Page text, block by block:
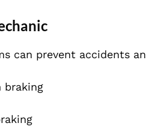
can prevent accidents
braking